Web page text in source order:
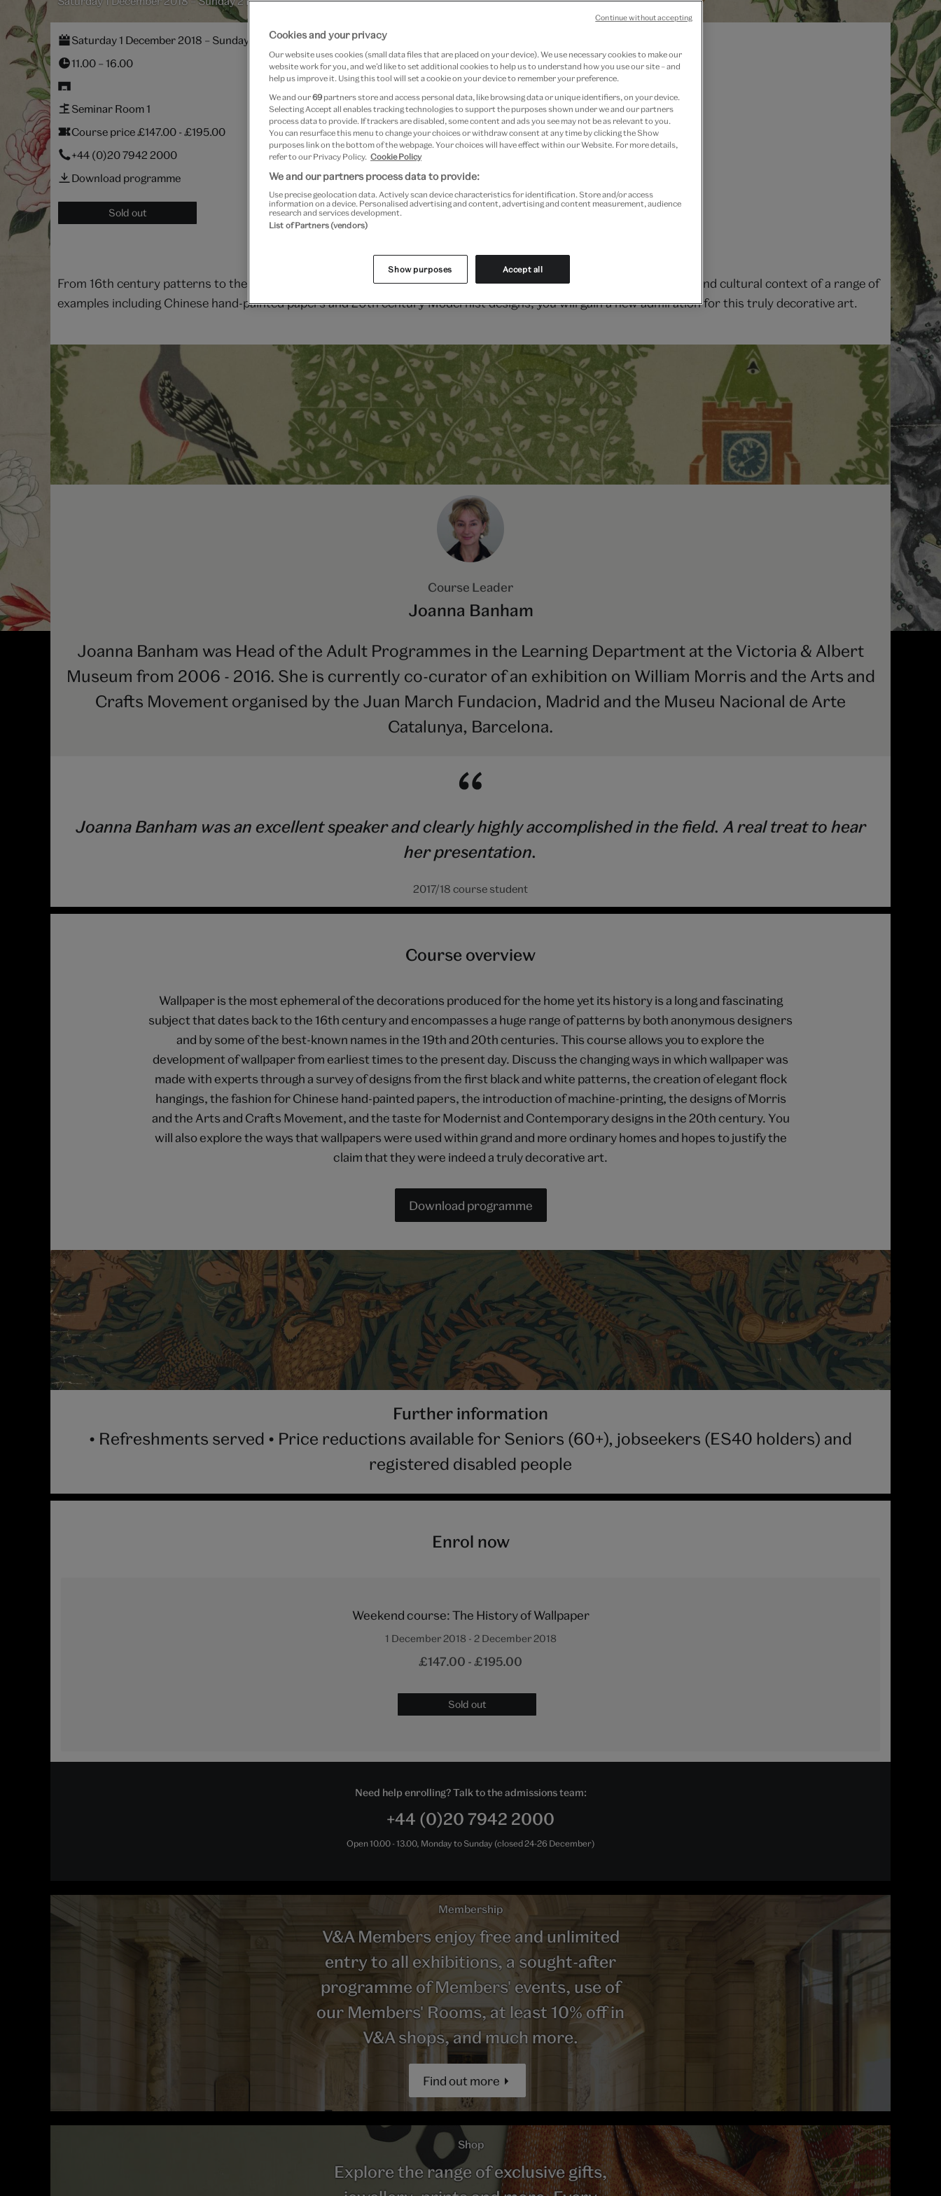
Saturday 1 December 2018 – Sunday 2 December 2018
11.00 – 16.00
Seminar Room 1
Course price £147.00 - £195.00
+44 (0)20 7942 2000
Download programme
Sold out
From 16th century patterns to the present day, explore the alluring evolution of wallpaper. Analysing the production and cultural context of a range of
examples including Chinese hand-painted papers and 20th century Modernist designs, you will gain a new admiration for this truly decorative art.
Course Leader
Joanna Banham
Joanna Banham was Head of the Adult Programmes in the Learning Department at the Victoria & Albert
Museum from 2006 - 2016. She is currently co-curator of an exhibition on William Morris and the Arts and
Crafts Movement organised by the Juan March Fundacion, Madrid and the Museu Nacional de Arte
Catalunya, Barcelona.
Joanna Banham was an excellent speaker and clearly highly accomplished in the field. A real treat to hear
her presentation.
2017/18 course student
Course overview
Wallpaper is the most ephemeral of the decorations produced for the home yet its history is a long and fascinating
subject that dates back to the 16th century and encompasses a huge range of patterns by both anonymous designers
and by some of the best-known names in the 19th and 20th centuries. This course allows you to explore the
development of wallpaper from earliest times to the present day. Discuss the changing ways in which wallpaper was
made with experts through a survey of designs from the first black and white patterns, the creation of elegant flock
hangings, the fashion for Chinese hand-painted papers, the introduction of machine-printing, the designs of Morris
and the Arts and Crafts Movement, and the taste for Modernist and Contemporary designs in the 20th century. You
will also explore the ways that wallpapers were used within grand and more ordinary homes and hopes to justify the
claim that they were indeed a truly decorative art.
Download programme
Further information
• Refreshments served • Price reductions available for Seniors (60+), jobseekers (ES40 holders) and
registered disabled people
Enrol now
Weekend course: The History of Wallpaper
1 December 2018 - 2 December 2018
£147.00 - £195.00
Sold out
Need help enrolling? Talk to the admissions team:
+44 (0)20 7942 2000
Open 10.00 - 13.00, Monday to Sunday (closed 24-26 December)
Membership
V&A Members enjoy free and unlimited
entry to all exhibitions, a sought-after
programme of Members' events, use of
our Members' Rooms, at least 10% off in
V&A shops, and much more.
Find out more
Shop
Explore the range of exclusive gifts,
Cookies and your privacy
Our website uses cookies (small data files that are placed on your device). We use necessary cookies to make our
website work for you, and we’d like to set additional cookies to help us to understand how you use our site – and
help us improve it. Using this tool will set a cookie on your device to remember your preference.
We and our69 partners store and access personal data, like browsing data or unique identifiers, on your device.
Selecting Accept all enables tracking technologies to support the purposes shown under we and our partners
process data to provide. If trackers are disabled, some content and ads you see may not be as relevant to you.
You can resurface this menu to change your choices or withdraw consent at any time by clicking the Show
purposes link on the bottom of the webpage. Your choices will have effect within our Website. For more details,
refer to our Privacy Policy. Cookie Policy
We and our partners process data to provide:
Use precise geolocation data. Actively scan device characteristics for identification. Store and/or access
information on a device. Personalised advertising and content, advertising and content measurement, audience
research and services development.
List of Partners (vendors)
Show purposes Accept all
Continue without accepting